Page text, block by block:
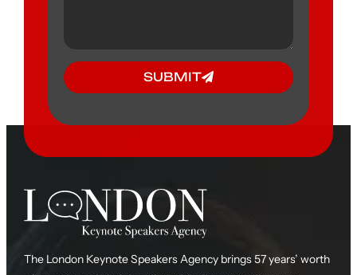
SUBMIT
The London Keynote Speakers Agency brings 57 years’ worth